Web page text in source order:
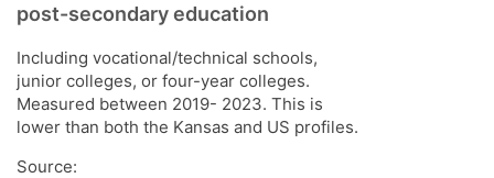
post-secondary education
Including vocational/technical schools,
junior colleges, or four-year colleges.
Measured between 2019- 2023. This is
lower than both the Kansas and US profiles.
Source: